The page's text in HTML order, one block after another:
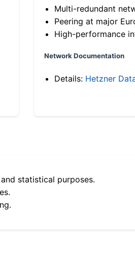
Multi-redundant
Peering at major
High-performance
Network Documentation
Details: Hetzner
statistical purposes.